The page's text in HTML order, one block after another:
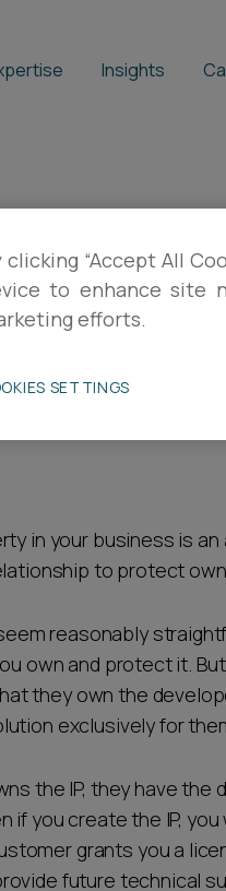
Insights
to
IP
in your business is
to protect
reasonably
own and protect it.
they own the
exclusively for
the IP, they have the
if you create the IP,
grants you a
future technical
clicking “Accept All
to enhance site
efforts.
SETTINGS